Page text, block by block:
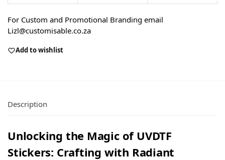
For Custom and Promotional Branding email
Lizl@customisable.co.za
Add to wishlist
Description
Unlocking the Magic of UVDTF
Stickers: Crafting with Radiant